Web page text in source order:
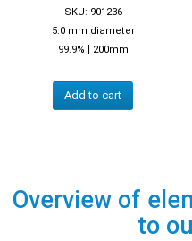
SKU: 901236
5.0 mm diameter
99.9% | 200mm
Add to cart
Overview of
to